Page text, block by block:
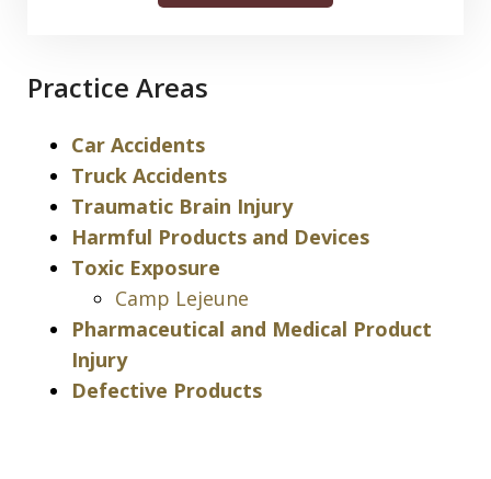
Practice Areas
Car Accidents
Truck Accidents
Traumatic Brain Injury
Harmful Products and Devices
Toxic Exposure
Camp Lejeune
Pharmaceutical and Medical Product
Injury
Defective Products